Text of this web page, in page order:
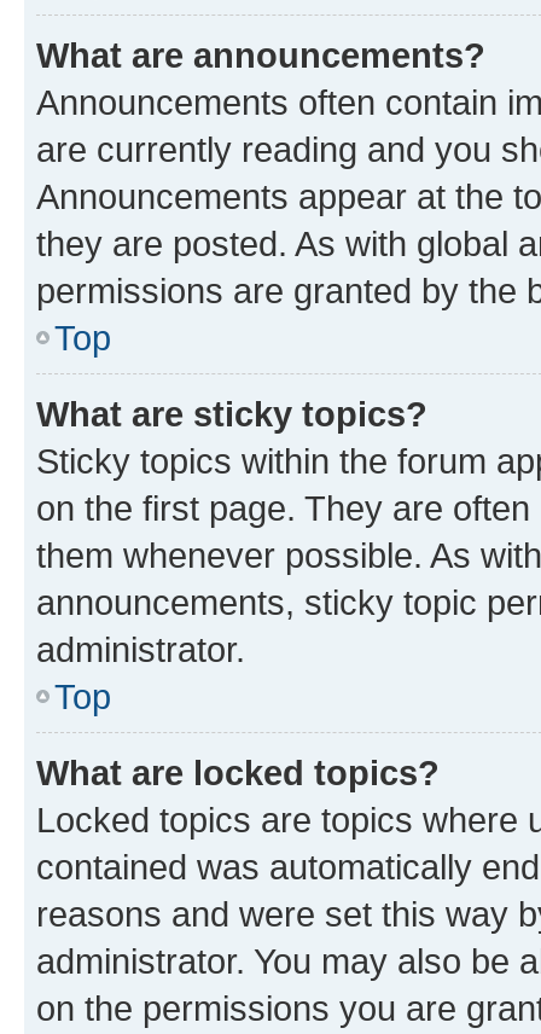
What are announcements?
Announcements often contain
are currently reading and you
Announcements appear at the
they are posted. As with global
permissions are granted by the
Top
What are sticky topics?
Sticky topics within the forum
on the first page. They are
them whenever possible. As
announcements, sticky topic
administrator.
Top
What are locked topics?
Locked topics are topics where
contained was automatically
reasons and were set this way
administrator. You may also be
on the permissions you are